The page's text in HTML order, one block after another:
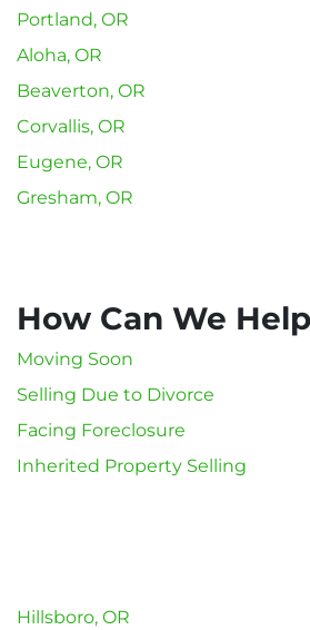
Portland, OR
Aloha, OR
Beaverton, OR
Corvallis, OR
Eugene, OR
Gresham, OR
How Can We
Moving Soon
Selling Due to Divorce
Facing Foreclosure
Inherited Property Selling
Hillsboro, OR